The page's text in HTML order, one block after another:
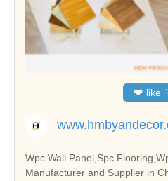
❤ like
Wpc Wall Panel,Spc
Manufacturer and Supplier in